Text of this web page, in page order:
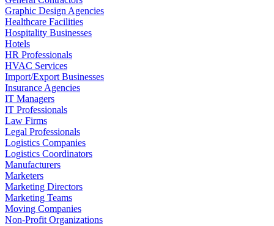
Graphic Design Agencies
Healthcare Facilities
Hospitality Businesses
Hotels
HR Professionals
HVAC Services
Import/Export Businesses
Insurance Agencies
IT Managers
IT Professionals
Law Firms
Legal Professionals
Logistics Companies
Logistics Coordinators
Manufacturers
Marketers
Marketing Directors
Marketing Teams
Moving Companies
Non-Profit Organizations